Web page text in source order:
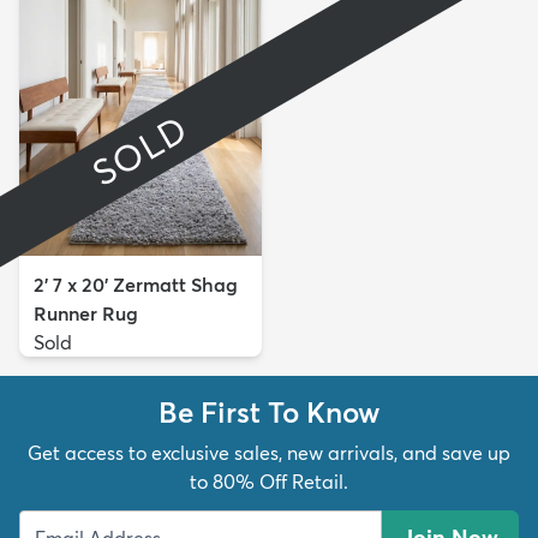
SOLD
2' 7 x 20' Zermatt Shag
Runner Rug
Sold
Be First To Know
Get access to exclusive sales, new arrivals, and save up
to 80% Off Retail.